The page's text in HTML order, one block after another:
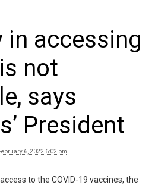
in accessing
not
says
President
6, 2022 6:02 pm
to the COVID-19 vaccines, the